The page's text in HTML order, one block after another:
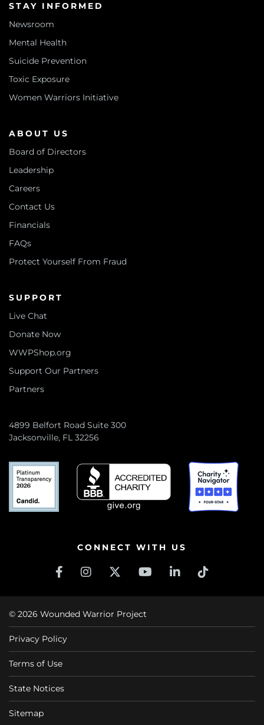
STAY INFORMED
Newsroom
Mental Health
Suicide Prevention
Toxic Exposure
Women Warriors Initiative
ABOUT US
Board of Directors
Leadership
Careers
Contact Us
Financials
FAQs
Protect Yourself From Fraud
SUPPORT
Live Chat
Donate Now
WWPShop.org
Support Our Partners
Partners
4899 Belfort Road Suite 300
Jacksonville, FL 32256
CONNECT WITH US
© 2026 Wounded Warrior Project
Privacy Policy
Terms of Use
State Notices
Sitemap